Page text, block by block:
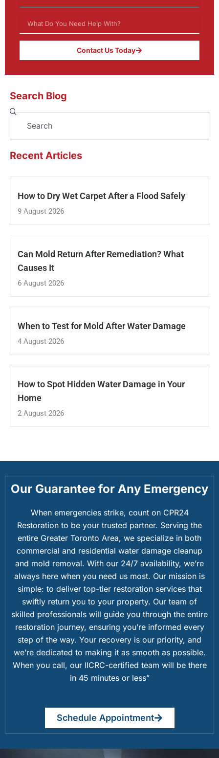
Contact Us Today
Search Blog
Search
Recent Articles
How to Dry Wet Carpet After a Flood Safely
9 August 2026
Can Mold Return After Remediation? What
Causes It
6 August 2026
When to Test for Mold After Water Damage
4 August 2026
How to Spot Hidden Water Damage in Your
Home
2 August 2026
Our Guarantee for Any Emergency
When emergencies strike, count on CPR24
Restoration to be your trusted partner. Serving the
entire Greater Toronto Area, we specialize in both
commercial and residential water damage cleanup
and mold removal. With our 24/7 availability, we’re
always here when you need us most. Our mission is
simple: to deliver top-tier restoration services that
swiftly return you to your property. Our team of
skilled professionals will guide you through the entire
restoration journey, ensuring you’re informed every
step of the way. Your recovery is our priority, and
we’re dedicated to making it as smooth as possible.
When you call, our IICRC-certified team will be there
in 45 minutes or less”
Schedule Appointment